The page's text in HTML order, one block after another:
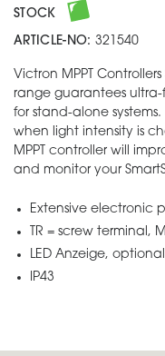
STOCK
ARTICLE-NO: 321540
Victron MPPT
range guarantees ultra-
for stand-alone
when light intensity is
MPPT controller will
and monitor your
Extensive electronic
TR = screw terminal,
LED Anzeige,
IP43